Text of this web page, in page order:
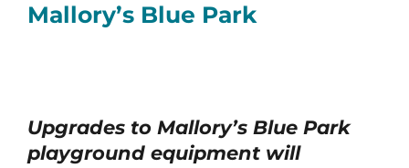
Mallory’s Blue Park
Upgrades to Mallory’s Blue Park
playground equipment will